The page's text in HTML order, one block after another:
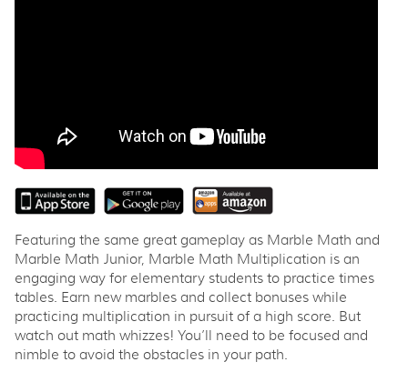
Featuring the same great gameplay as Marble Math and
Marble Math Junior, Marble Math Multiplication is an
engaging way for elementary students to practice times
tables. Earn new marbles and collect bonuses while
practicing multiplication in pursuit of a high score. But
watch out math whizzes! You’ll need to be focused and
nimble to avoid the obstacles in your path.